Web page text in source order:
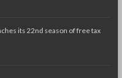
its 22nd season of free tax